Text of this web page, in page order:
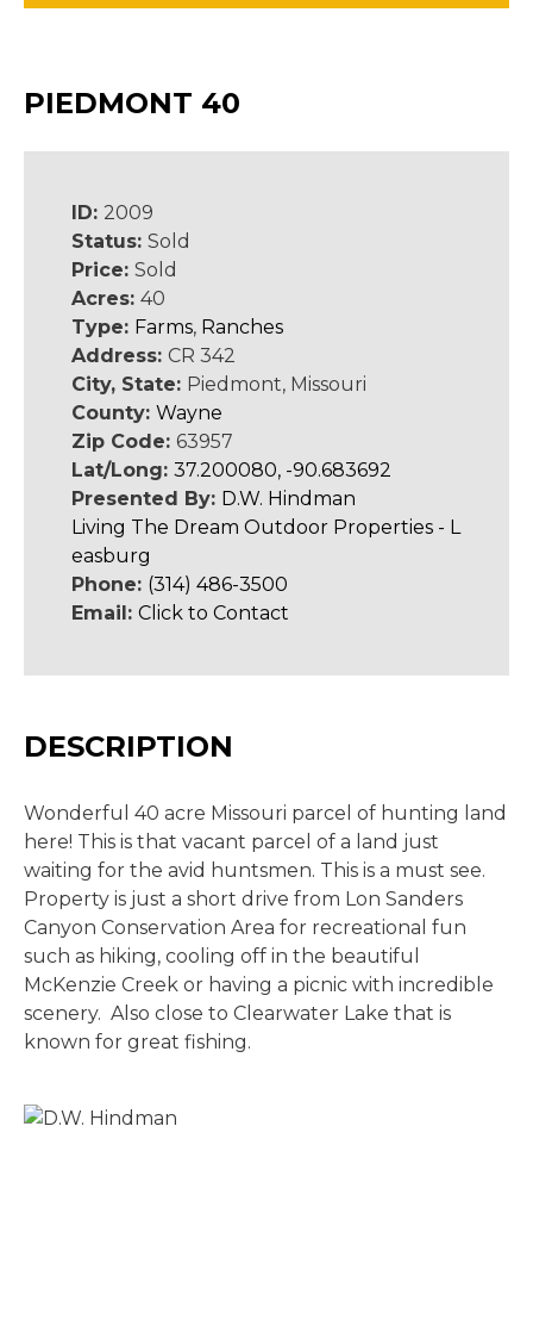
PIEDMONT 40
ID: 2009
Status: Sold
Price: Sold
Acres: 40
Type: Farms, Ranches
Address: CR 342
City, State: Piedmont, Missouri
County: Wayne
Zip Code: 63957
Lat/Long: 37.200080, -90.683692
Presented By: D.W. Hindman
Living The Dream Outdoor Properties - L
easburg
Phone: (314) 486-3500
Email: Click to Contact
DESCRIPTION
Wonderful 40 acre Missouri parcel of hunting land
here! This is that vacant parcel of a land just
waiting for the avid huntsmen. This is a must see.
Property is just a short drive from Lon Sanders
Canyon Conservation Area for recreational fun
such as hiking, cooling off in the beautiful
McKenzie Creek or having a picnic with incredible
scenery. Also close to Clearwater Lake that is
known for great fishing.